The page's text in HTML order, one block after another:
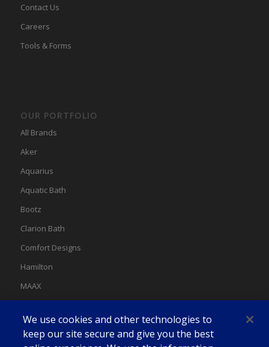
Contact Us
Careers
Tools & Forms
OUR PORTFOLIO
All Brands
Aker
Aquarius
Aquatic Bath
Bootz
Clarion Bath
Comfort Designs
Hamilton
MAAX
Swan
We use cookies and other technologies to
keep our site secure and give you the best